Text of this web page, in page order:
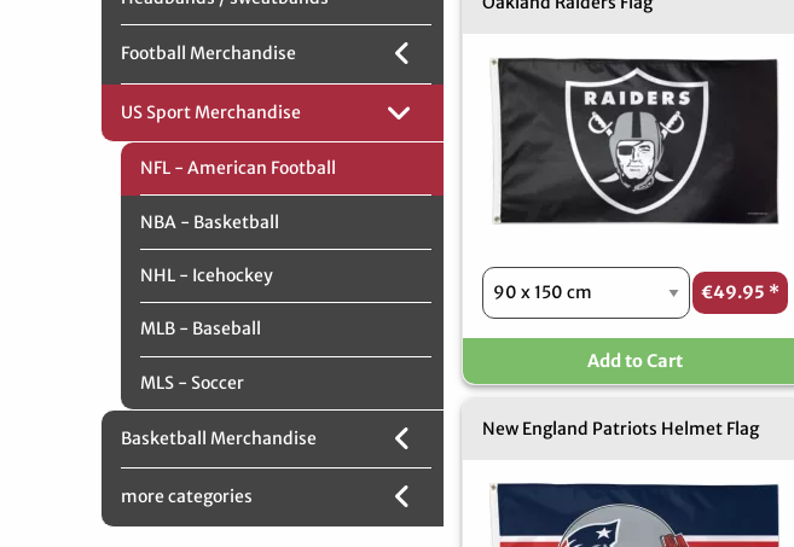
Football Merchandise
US Sport Merchandise
NFL - American Football
NBA - Basketball
NHL - Icehockey
MLB - Baseball
MLS - Soccer
Basketball Merchandise
more categories
€49.95 *
Add to Cart
New England Patriots Helmet Flag